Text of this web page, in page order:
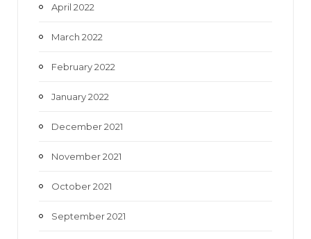
April 2022
March 2022
February 2022
January 2022
December 2021
November 2021
October 2021
September 2021